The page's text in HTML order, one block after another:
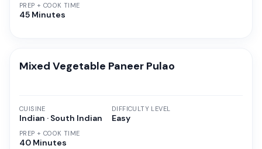
PREP + COOK TIME
45 Minutes
Mixed Vegetable Paneer Pulao
CUISINE
Indian · South Indian
PREP + COOK TIME
40 Minutes
DIFFICULTY LEVEL
Easy